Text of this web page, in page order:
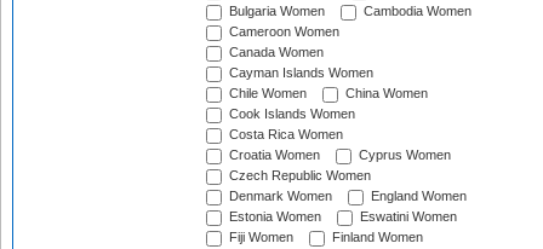
Bulgaria Women
Cambodia Women
Cameroon Women
Canada Women
Cayman Islands Women
Chile Women
China Women
Cook Islands Women
Costa Rica Women
Croatia Women
Cyprus Women
Czech Republic Women
Denmark Women
England Women
Estonia Women
Eswatini Women
Fiji Women
Finland Women